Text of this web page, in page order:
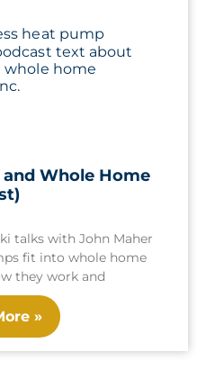
Whole Home
talks with John Maher
fit into whole home
they work and
»